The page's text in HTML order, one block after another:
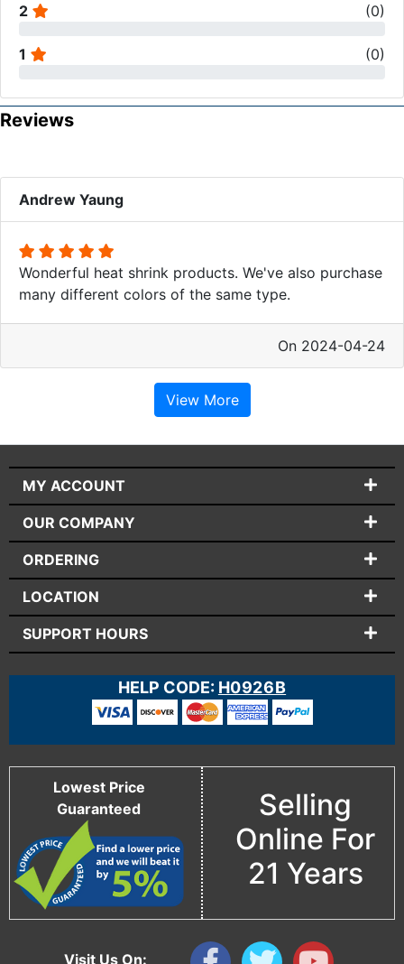
2 (0)
1 (0)
Reviews
Andrew Yaung
Wonderful heat shrink products. We've also purchase
many different colors of the same type.
On 2024-04-24
View More
Visit Us On:
MY ACCOUNT
OUR COMPANY
ORDERING
LOCATION
SUPPORT HOURS
HELP CODE: H0926B
Lowest Price
Guaranteed
Selling
Online For
21 Years